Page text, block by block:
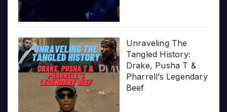
Unraveling The
Tangled History:
Drake, Pusha T &
Pharrell’s Legendary
Beef